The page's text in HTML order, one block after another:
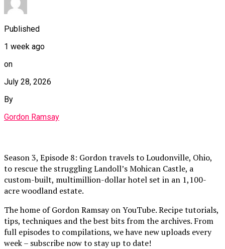
Published
1 week ago
on
July 28, 2026
By
Gordon Ramsay
Season 3, Episode 8: Gordon travels to Loudonville, Ohio,
to rescue the struggling Landoll’s Mohican Castle, a
custom-built, multimillion-dollar hotel set in an 1,100-
acre woodland estate.
The home of Gordon Ramsay on YouTube. Recipe tutorials,
tips, techniques and the best bits from the archives. From
full episodes to compilations, we have new uploads every
week – subscribe now to stay up to date!